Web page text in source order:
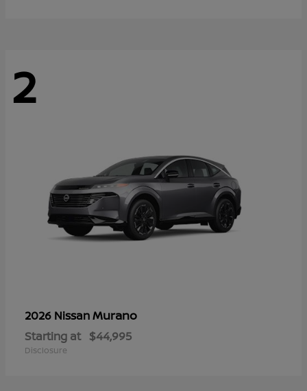
2
2026 NissanMurano
Starting at $44,995
Disclosure